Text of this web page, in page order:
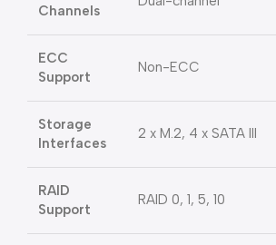
Channels
ECC
Support
Non-ECC
Storage
Interfaces
2 x M.2, 4 x SATA III
RAID
Support
RAID 0, 1, 5, 10